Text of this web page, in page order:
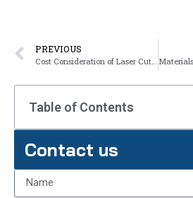
PREVIOUS
Table of Contents
Contact us